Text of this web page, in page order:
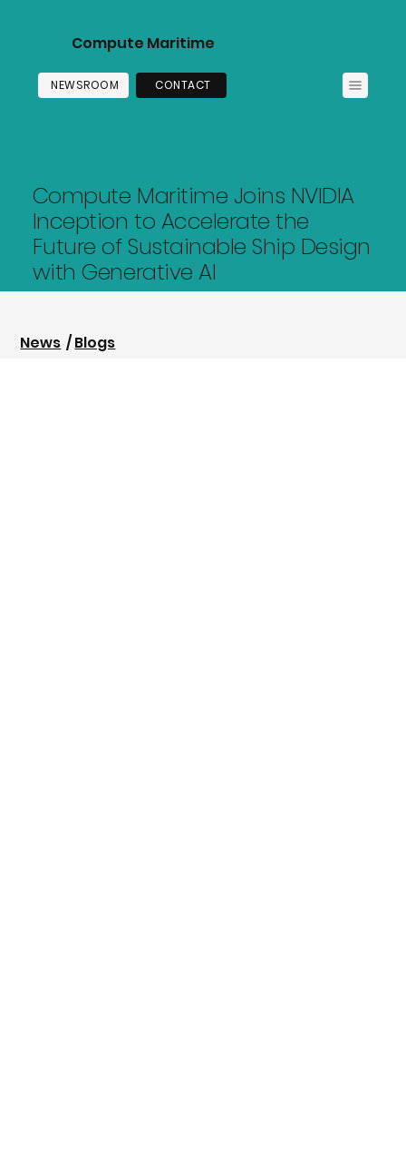
Compute Maritime
NEWSROOM CONTACT
Compute Maritime Joins NVIDIA
Inception to Accelerate the
Future of Sustainable Ship Design
with Generative AI
News /Blogs